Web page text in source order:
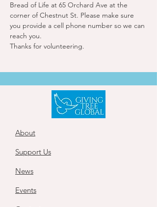
Bread of Life at 65 Orchard Ave at the
corner of Chestnut St. Please make sure
you provide a cell phone number so we can
reach you.
Thanks for volunteering.
About
Support Us
News
Events